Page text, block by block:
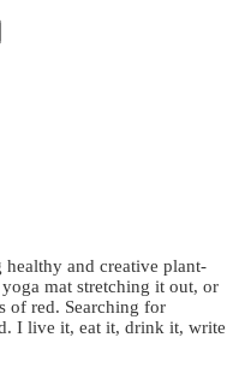
and creative plant-
mat stretching it out, or
of red. Searching for
I live it, eat it, drink it, write